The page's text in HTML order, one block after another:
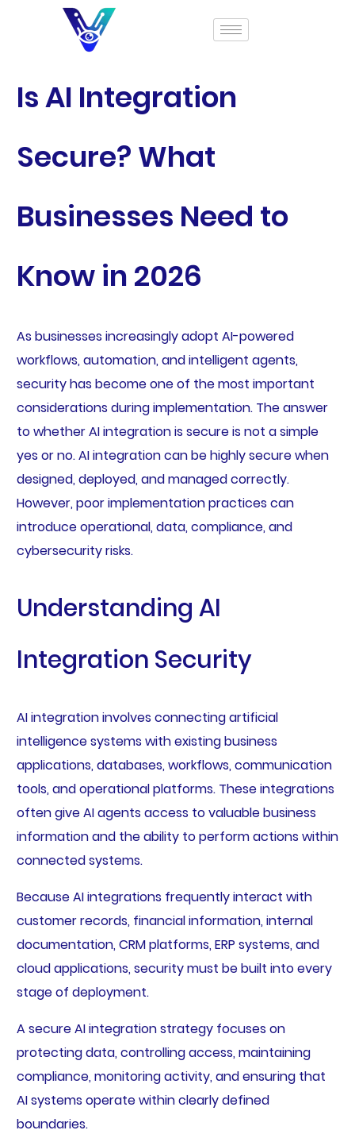
Is AI Integration
Secure? What
Businesses Need to
Know in 2026
As businesses increasingly adopt AI-powered
workflows, automation, and intelligent agents,
security has become one of the most important
considerations during implementation. The answer
to whether AI integration is secure is not a simple
yes or no. AI integration can be highly secure when
designed, deployed, and managed correctly.
However, poor implementation practices can
introduce operational, data, compliance, and
cybersecurity risks.
Understanding AI
Integration Security
AI integration involves connecting artificial
intelligence systems with existing business
applications, databases, workflows, communication
tools, and operational platforms. These integrations
often give AI agents access to valuable business
information and the ability to perform actions within
connected systems.
Because AI integrations frequently interact with
customer records, financial information, internal
documentation, CRM platforms, ERP systems, and
cloud applications, security must be built into every
stage of deployment.
A secure AI integration strategy focuses on
protecting data, controlling access, maintaining
compliance, monitoring activity, and ensuring that
AI systems operate within clearly defined
boundaries.